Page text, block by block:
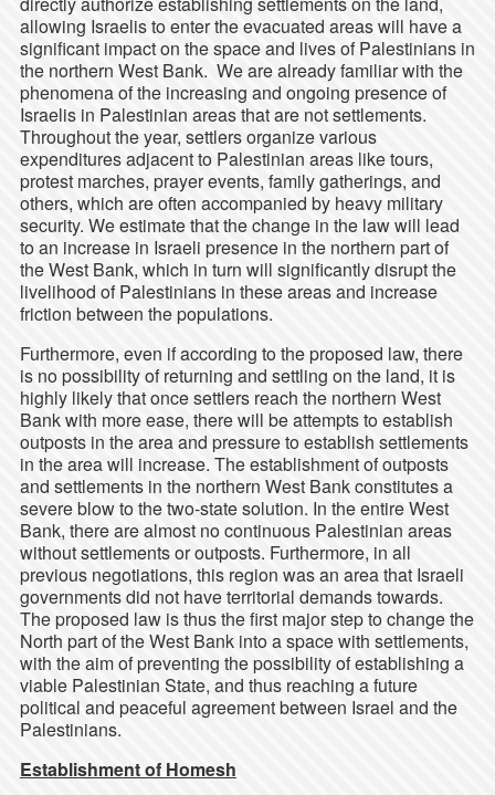
allowing Israelis to enter the evacuated areas will have a
significant impact on the space and lives of Palestinians in
the northern West Bank. We are already familiar with the
phenomena of the increasing and ongoing presence of
Israelis in Palestinian areas that are not settlements.
Throughout the year, settlers organize various
expenditures adjacent to Palestinian areas like tours,
protest marches, prayer events, family gatherings, and
others, which are often accompanied by heavy military
security. We estimate that the change in the law will lead
to an increase in Israeli presence in the northern part of
the West Bank, which in turn will significantly disrupt the
livelihood of Palestinians in these areas and increase
friction between the populations.
Furthermore, even if according to the proposed law, there
is no possibility of returning and settling on the land, it is
highly likely that once settlers reach the northern West
Bank with more ease, there will be attempts to establish
outposts in the area and pressure to establish settlements
in the area will increase. The establishment of outposts
and settlements in the northern West Bank constitutes a
severe blow to the two-state solution. In the entire West
Bank, there are almost no continuous Palestinian areas
without settlements or outposts. Furthermore, in all
previous negotiations, this region was an area that Israeli
governments did not have territorial demands towards.
The proposed law is thus the first major step to change the
North part of the West Bank into a space with settlements,
with the aim of preventing the possibility of establishing a
viable Palestinian State, and thus reaching a future
political and peaceful agreement between Israel and the
Palestinians.
Establishment of Homesh